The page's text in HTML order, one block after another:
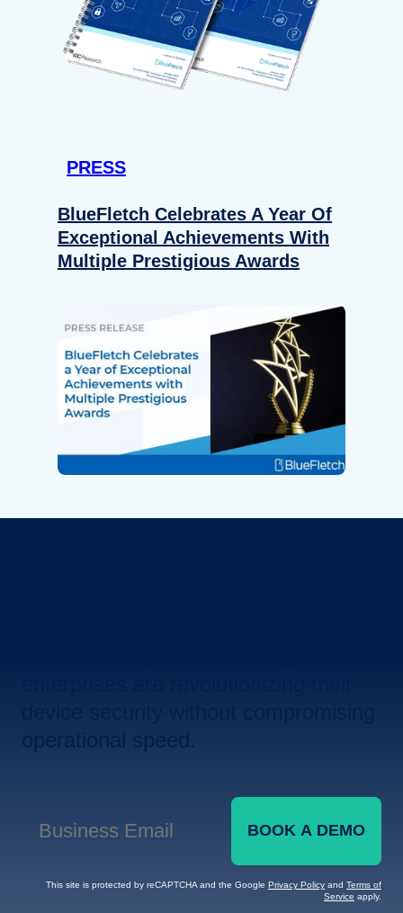
PRESS
BlueFletch Celebrates A Year Of
Exceptional Achievements With
Multiple Prestigious Awards
Business Email
BOOK A DEMO
This site is protected by reCAPTCHA and the Google Privacy Policy and Terms of
Service apply.